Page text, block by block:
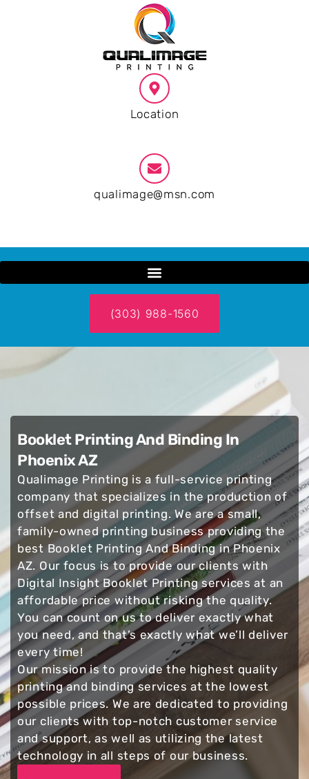
Location
qualimage@msn.com
(303) 988-1560
Booklet Printing And Binding In
Phoenix AZ
Qualimage Printing is a full-service printing
company that specializes in the production of
offset and digital printing. We are a small,
family-owned printing business providing the
best Booklet Printing And Binding in Phoenix
AZ. Our focus is to provide our clients with
Digital Insight Booklet Printing services at an
affordable price without risking the quality.
You can count on us to deliver exactly what
you need, and that’s exactly what we’ll deliver
every time!
Our mission is to provide the highest quality
printing and binding services at the lowest
possible prices. We are dedicated to providing
our clients with top-notch customer service
and support, as well as utilizing the latest
technology in all steps of our business.